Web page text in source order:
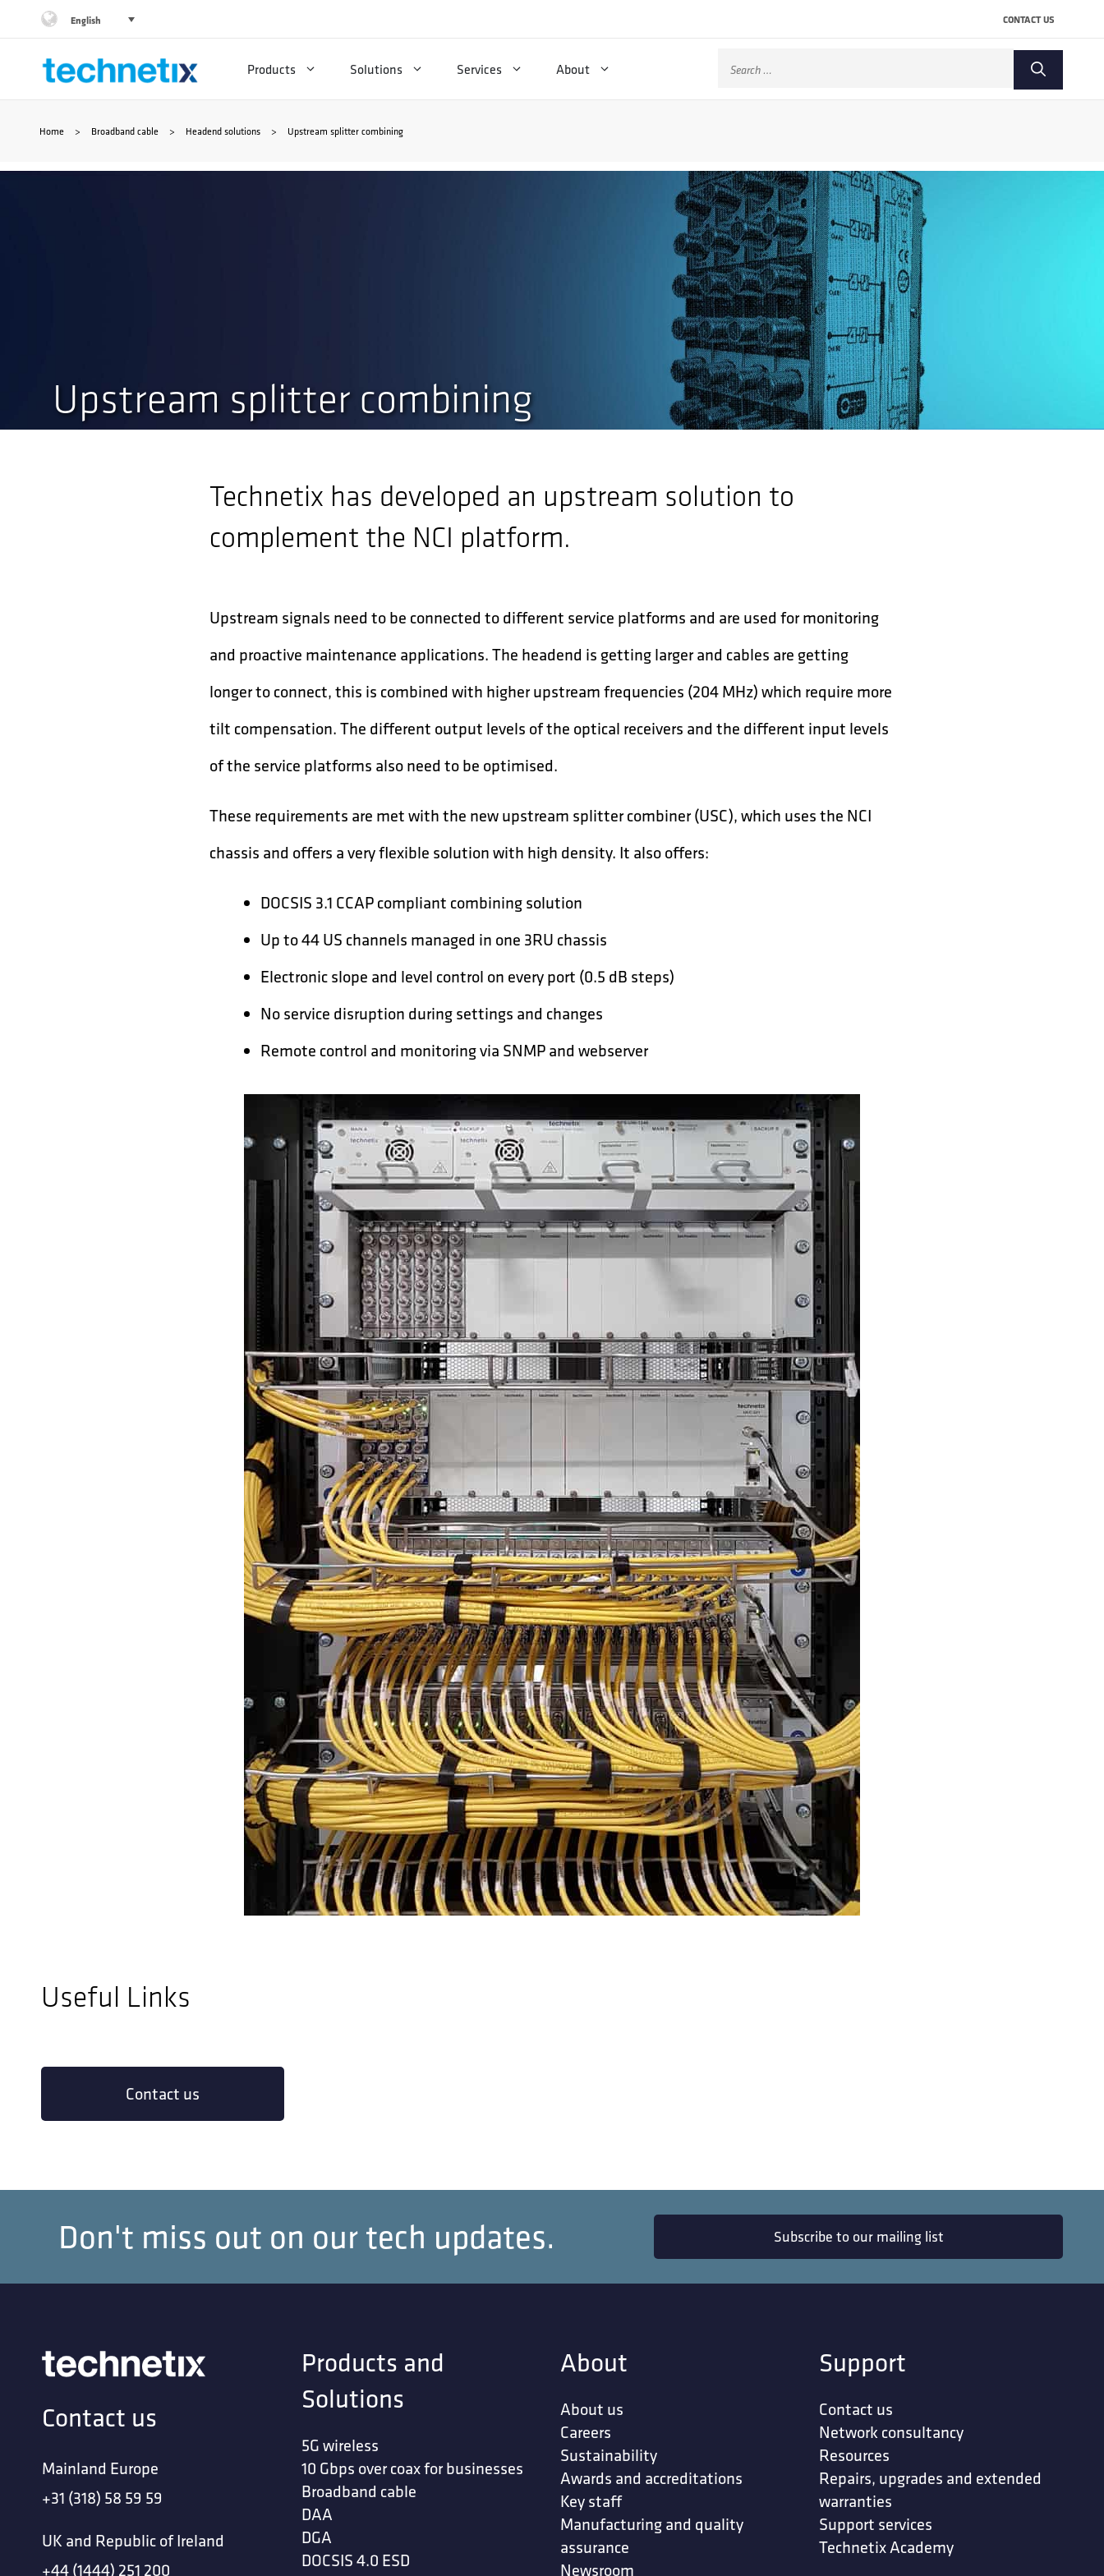
English CONTACT US
Products Solutions Services About
Search
Home > Broadband cable > Headend solutions > Upstream splitter combining
Upstream splitter combining
Technetix has developed an upstream solution to
complement the NCI platform.
Upstream signals need to be connected to different service platforms and are used for monitoring
and proactive maintenance applications. The headend is getting larger and cables are getting
longer to connect, this is combined with higher upstream frequencies (204 MHz) which require more
tilt compensation. The different output levels of the optical receivers and the different input levels
of the service platforms also need to be optimised.
These requirements are met with the new upstream splitter combiner (USC), which uses the NCI
chassis and offers a very flexible solution with high density. It also offers:
DOCSIS 3.1 CCAP compliant combining solution
Up to 44 US channels managed in one 3RU chassis
Electronic slope and level control on every port (0.5 dB steps)
No service disruption during settings and changes
Remote control and monitoring via SNMP and webserver
Useful Links
Contact us
Don't miss out on our tech updates. Subscribe to our mailing list
Contact us
Mainland Europe
+31 (318) 58 59 59
UK and Republic of Ireland
+44 (1444) 251 200
Products and
Solutions
5G wireless
10 Gbps over coax for businesses
Broadband cable
DAA
DGA
DOCSIS 4.0 ESD
About
About us
Careers
Sustainability
Awards and accreditations
Key staff
Manufacturing and quality
assurance
Newsroom
Support
Contact us
Network consultancy
Resources
Repairs, upgrades and extended
warranties
Support services
Technetix Academy